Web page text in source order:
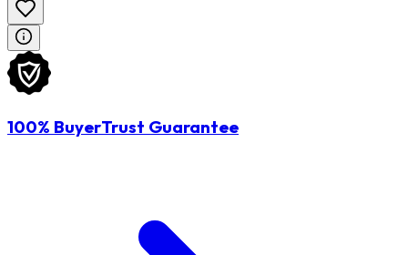
100% BuyerTrust Guarantee